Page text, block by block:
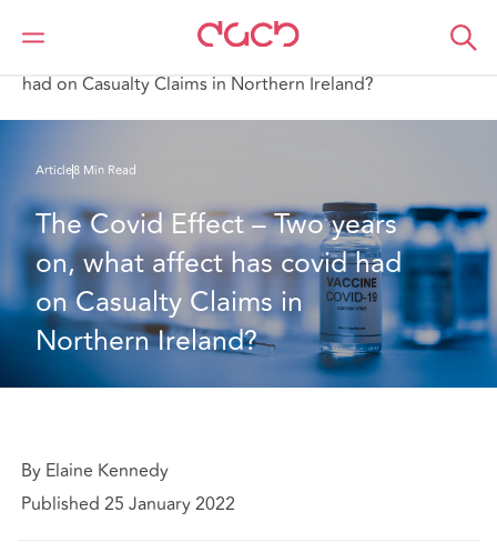
DAC Beachcroft
Ce que nous pensons
had on Casualty Claims in Northern Ireland?
Article8 Min Read
The Covid Effect – Two years
on, what affect has covid had
on Casualty Claims in
Northern Ireland?
By Elaine Kennedy
Published 25 January 2022